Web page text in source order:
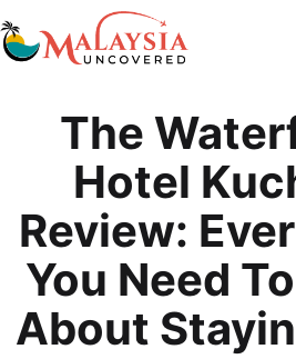
Skip
to
Uncovered
The
Hotel
Review:
You Need
About